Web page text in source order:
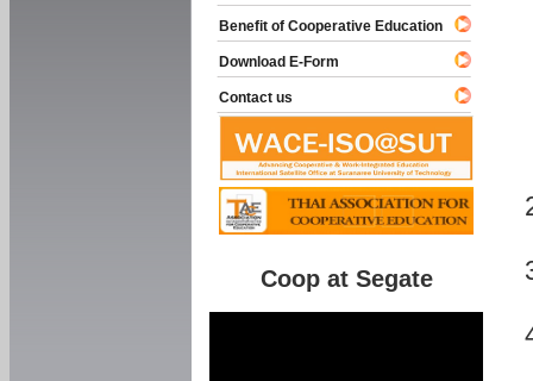
Benefit of Cooperative Education
Download E-Form
Contact us
Coop at Segate